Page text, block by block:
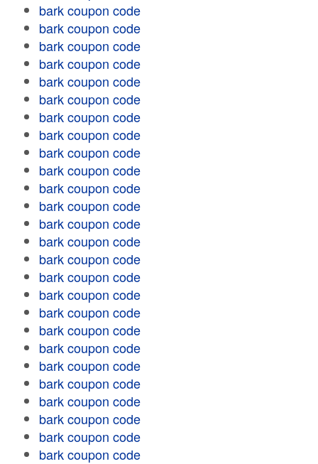
bark coupon code
bark coupon code
bark coupon code
bark coupon code
bark coupon code
bark coupon code
bark coupon code
bark coupon code
bark coupon code
bark coupon code
bark coupon code
bark coupon code
bark coupon code
bark coupon code
bark coupon code
bark coupon code
bark coupon code
bark coupon code
bark coupon code
bark coupon code
bark coupon code
bark coupon code
bark coupon code
bark coupon code
bark coupon code
bark coupon code